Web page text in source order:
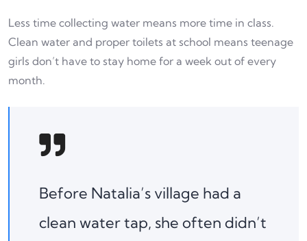
Less time collecting water means more time in class.
Clean water and proper toilets at school means teenage
girls don’t have to stay home for a week out of every
month.
Before Natalia’s village had a
clean water tap, she often didn’t